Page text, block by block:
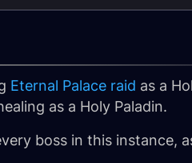
Eternal Palace raid as a
as a Holy Paladin.
boss in this instance,